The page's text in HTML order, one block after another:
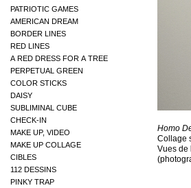
PATRIOTIC GAMES
AMERICAN DREAM
BORDER LINES
RED LINES
A RED DRESS FOR A TREE
PERPETUAL GREEN
COLOR STICKS
DAISY
SUBLIMINAL CUBE
CHECK-IN
MAKE UP, VIDEO
MAKE UP COLLAGE
CIBLES
112 DESSINS
PINKY TRAP